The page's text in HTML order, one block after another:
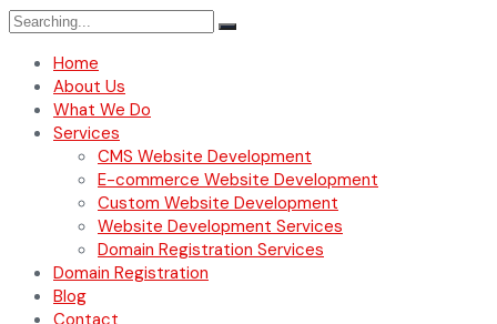
Search
Home
About Us
What We Do
Services
CMS Website Development
E-commerce Website Development
Custom Website Development
Website Development Services
Domain Registration Services
Domain Registration
Blog
Contact